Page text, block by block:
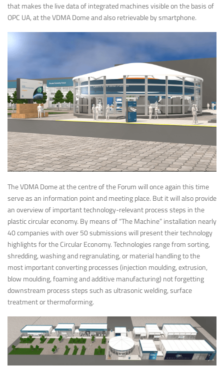
that makes the live data of integrated machines visible on the basis of
OPC UA, at the VDMA Dome and also retrievable by smartphone.
The VDMA Dome at the centre of the Forum will once again this time
serve as an information point and meeting place. But it will also provide
an overview of important technology-relevant process steps in the
plastic circular economy. By means of “The Machine” installation nearly
40 companies with over 50 submissions will present their technology
highlights for the Circular Economy. Technologies range from sorting,
shredding, washing and regranulating, or material handling to the
most important converting processes (injection moulding, extrusion,
blow moulding, foaming and additive manufacturing) not forgetting
downstream process steps such as ultrasonic welding, surface
treatment or thermoforming.